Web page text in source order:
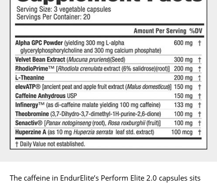
The caffeine in EndurElite’s Perform Elite 2.0 capsules sits